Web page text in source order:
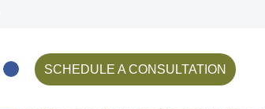
SCHEDULE A CONSULTATION